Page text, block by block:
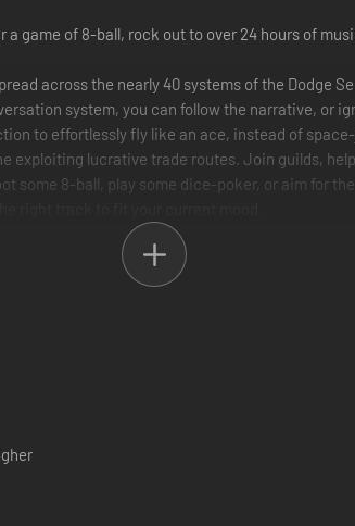
game of 8-ball, rock out to over 24 hours of
across the nearly 40 systems of the Dodge
system, you can follow the narrative, or
to effortlessly fly like an ace, instead of
lucrative trade routes. Join guilds,
some 8-ball, play some dice-poker, or aim for